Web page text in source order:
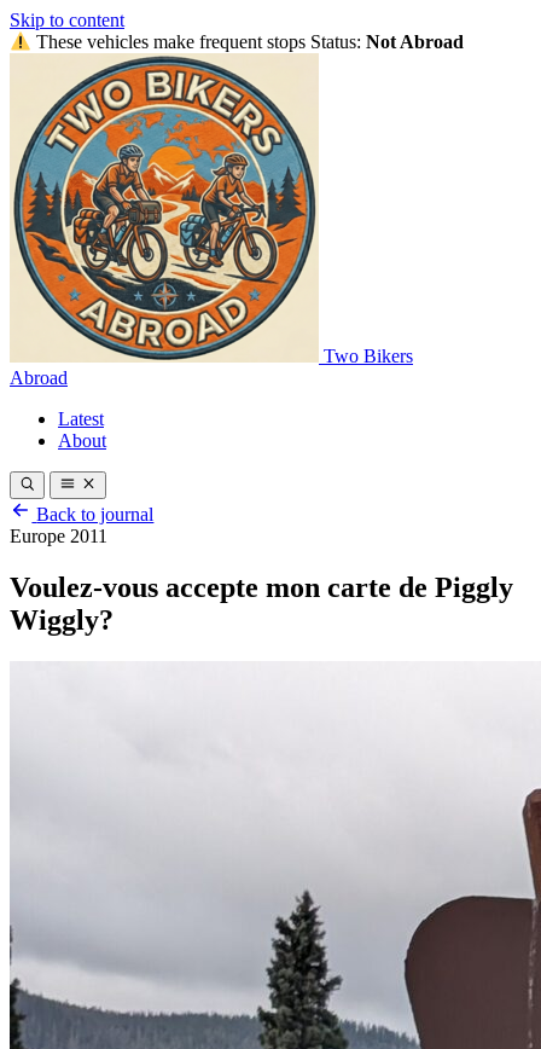
Skip to content
These vehicles make frequent stops Status:Not Abroad
Two Bikers
Abroad
Latest
About
Back to journal
Europe 2011
Voulez-vous accepte mon carte de Piggly
Wiggly?